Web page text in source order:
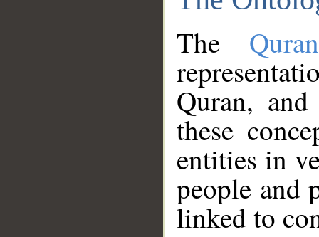
The
Quran,
these
entities in
people and
linked to